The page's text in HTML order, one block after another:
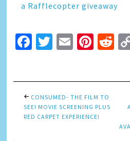
a Rafflecopter giveaway
Facebook
Twitter
Email
CONSUMED- THE FILM TO
SEE! MOVIE SCREENING PLUS
RED CARPET EXPERIENCE!